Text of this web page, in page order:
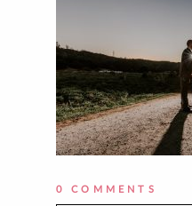
0 COMMENTS